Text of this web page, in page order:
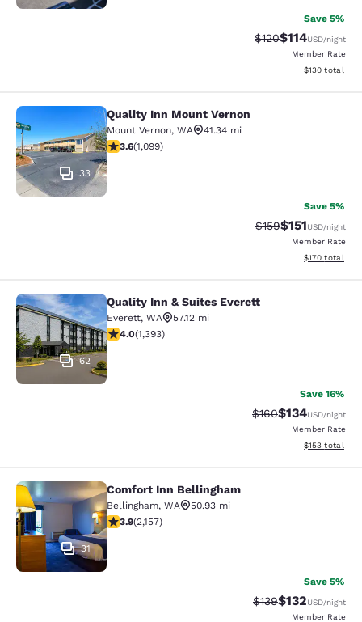
Save 5%
Strikethrough Rate:
$120Discounted
$114USD/night
Member Rate
View
$130 total
Quality Inn Mount Vernon
33
Quality Inn Mount Vernon
Mount Vernon, WA
41.34 mi
3.6 stars rating. Good. 1099 reviews
3.6(1,099)
Save 5%
Strikethrough
$159Discounted
$151USD/night
Member Rate
View
$170 total
Quality Inn & Suites Everett
62
Quality Inn & Suites Everett
Everett, WA
57.12 mi
3.98 stars rating. Good. 1393 reviews
4.0(1,393)
Save 16%
Strikethrough Rate:
$160Discounted
$134USD/night
Member Rate
View
$153 total
Comfort Inn Bellingham
31
Comfort Inn Bellingham
Bellingham, WA
50.93 mi
3.92 stars rating. Good. 2157 reviews
3.9(2,157)
Save 5%
Strikethrough Rate:
$139Discounted
$132USD/night
Member Rate